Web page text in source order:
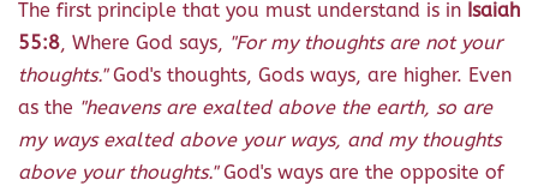
The first principle that you must understand is in Isaiah
55:8, Where God says, "For my thoughts are not your
thoughts."God's thoughts, Gods ways, are higher. Even
as the "heavens are exalted above the earth, so are
my ways exalted above your ways, and my thoughts
above your thoughts."God's ways are the opposite of